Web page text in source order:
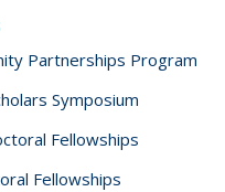
Partnerships Program
Symposium
Fellowships
Fellowships